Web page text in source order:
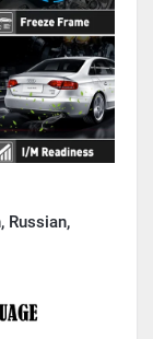
Russian,